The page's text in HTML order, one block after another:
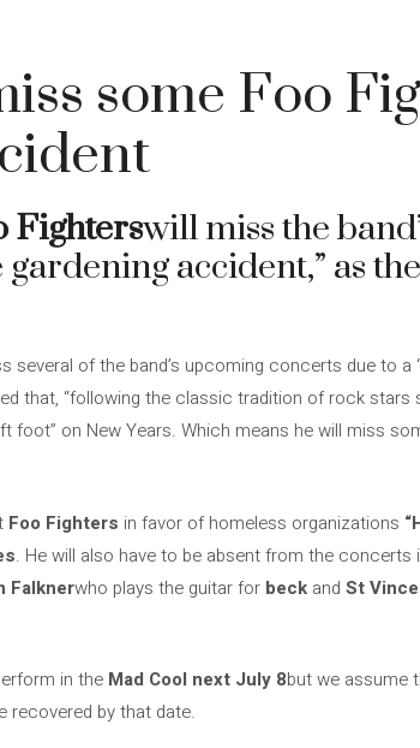
some Foo
Fighterswill miss the
accident,” as
several of the band’s upcoming concerts due to a
that, “following the classic tradition of rock stars
foot” on New Years. Which means he will miss
Foo Fighters in favor of homeless organizations
. He will also have to be absent from the concerts
Falknerwho plays the guitar for beck and St
in the Mad Cool next July 8but we assume
recovered by that date.